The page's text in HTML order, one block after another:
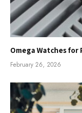
Omega Watches
February 26, 2026